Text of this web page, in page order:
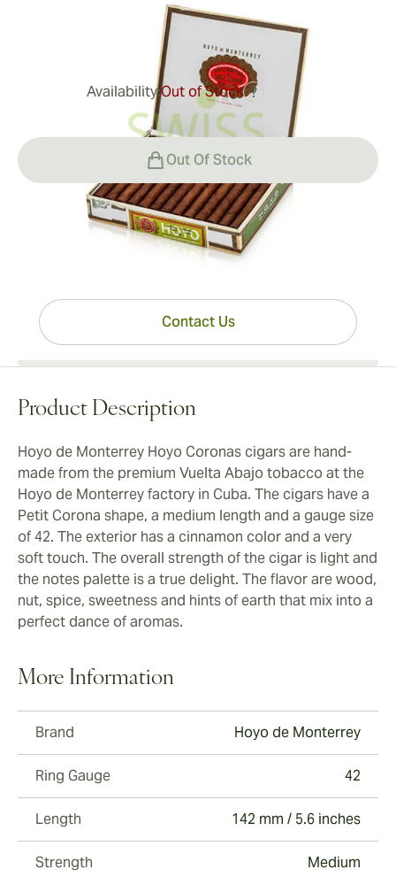
Reviews
Availability:Out of Stock ?
Out Of Stock
Contact Us
Product Description
Hoyo de Monterrey Hoyo Coronas cigars are hand-
made from the premium Vuelta Abajo tobacco at the
Hoyo de Monterrey factory in Cuba. The cigars have a
Petit Corona shape, a medium length and a gauge size
of 42. The exterior has a cinnamon color and a very
soft touch. The overall strength of the cigar is light and
the notes palette is a true delight. The flavor are wood,
nut, spice, sweetness and hints of earth that mix into a
perfect dance of aromas.
More Information
Brand Hoyo de Monterrey
Ring Gauge 42
Length 142 mm / 5.6 inches
Strength Medium